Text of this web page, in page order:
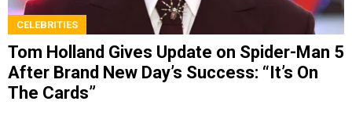
CELEBRITIES
Tom Holland Gives Update on Spider-Man 5
After Brand New Day’s Success: “It’s On
The Cards”